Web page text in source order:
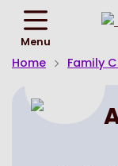
Menu
Home Family